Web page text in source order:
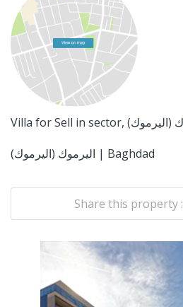
اليرموك (اليرموك) | Baghdad
Share this property :